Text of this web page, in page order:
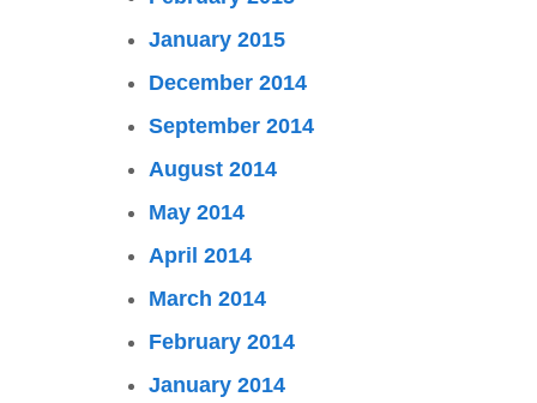
January 2015
December 2014
September 2014
August 2014
May 2014
April 2014
March 2014
February 2014
January 2014